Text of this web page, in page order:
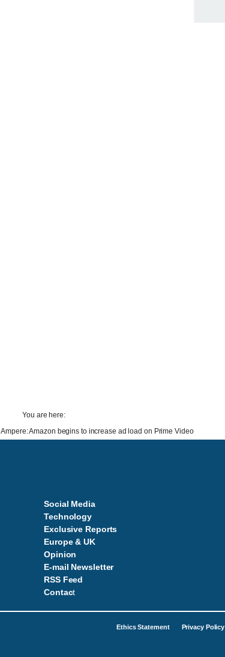
You are here:
Ampere: Amazon begins to increase ad load on Prime Video
Social Media
Technology
Exclusive Reports
Europe & UK
Opinion
E-mail Newsletter
RSS Feed
Contact
Ethics Statement Privacy Policy